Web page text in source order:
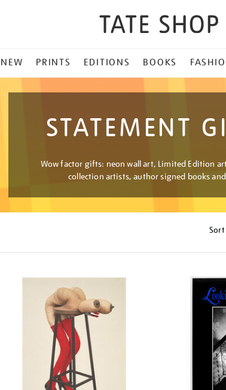
NEW PRINTS EDITIONS BOOKS
STATEMENT
Wow factor gifts: neon wall art, Limited Edition
collection artists, author signed books